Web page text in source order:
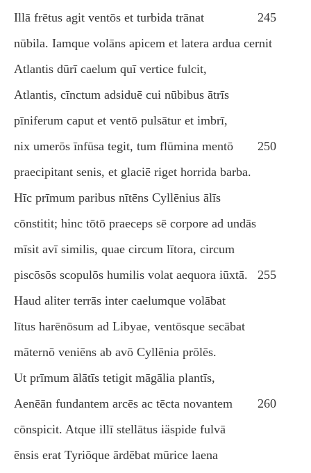
Illā frētus agit ventōs et turbida trānat
245
nūbila. Iamque volāns apicem et latera ardua cernit
Atlantis dūrī caelum quī vertice fulcit,
Atlantis, cīnctum adsiduē cui nūbibus ātrīs
pīniferum caput et ventō pulsātur et imbrī,
nix umerōs īnfūsa tegit, tum flūmina mentō
250
praecipitant senis, et glaciē riget horrida barba.
Hīc prīmum paribus nītēns Cyllēnius ālīs
cōnstitit; hinc tōtō praeceps sē corpore ad undās
mīsit avī similis, quae circum lītora, circum
piscōsōs scopulōs humilis volat aequora iūxtā.
255
Haud aliter terrās inter caelumque volābat
lītus harēnōsum ad Libyae, ventōsque secābat
māternō veniēns ab avō Cyllēnia prōlēs.
Ut prīmum ālātīs tetigit māgālia plantīs,
Aenēān fundantem arcēs ac tēcta novantem
260
cōnspicit. Atque illī stellātus iäspide fulvā
ēnsis erat Tyriōque ārdēbat mūrice laena